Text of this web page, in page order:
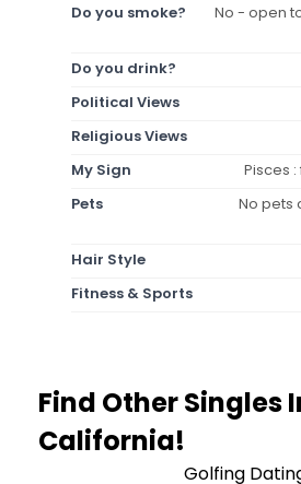
Do you smoke?
No - open
Do you drink?
Political Views
Religious Views
My Sign
Pisces
Pets
No pets
Hair Style
Fitness & Sports
Find Other Singles
California!
Golfing